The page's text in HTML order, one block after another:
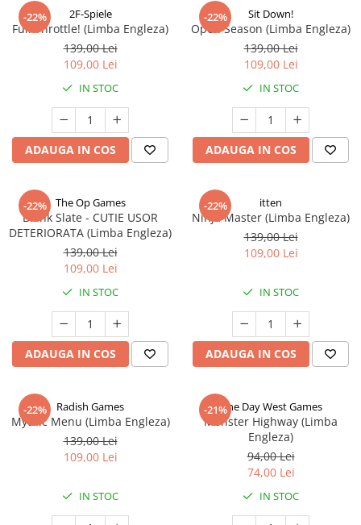
-22% 2F-Spiele
Full Throttle! (Limba Engleza)
139,00 Lei
109,00 Lei
IN STOC
ADAUGA IN COS
-22% Sit Down!
Open Season (Limba Engleza)
139,00 Lei
109,00 Lei
IN STOC
ADAUGA IN COS
-22% The Op Games
Blank Slate - CUTIE USOR
DETERIORATA (Limba Engleza)
139,00 Lei
109,00 Lei
IN STOC
ADAUGA IN COS
-22% itten
Ninja Master (Limba Engleza)
139,00 Lei
109,00 Lei
IN STOC
ADAUGA IN COS
-22% Radish Games
Mythic Menu (Limba Engleza)
139,00 Lei
109,00 Lei
IN STOC
-21%One Day West Games
Monster Highway (Limba
Engleza)
94,00 Lei
74,00 Lei
IN STOC